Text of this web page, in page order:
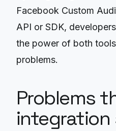
Facebook Custom
API or SDK,
the power of both
problems.
Problems
integration